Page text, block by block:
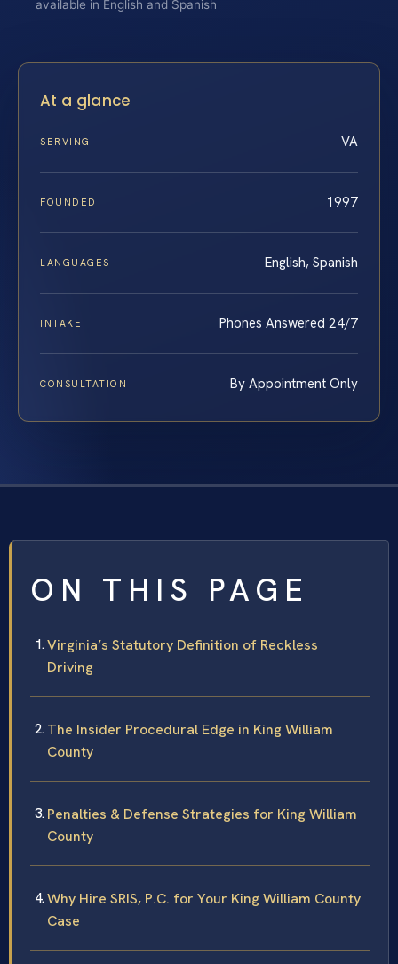
available in English and Spanish
At a glance
SERVING VA
FOUNDED 1997
LANGUAGES English, Spanish
INTAKE Phones Answered 24/7
CONSULTATION By Appointment Only
ON THIS PAGE
Virginia’s Statutory Definition of Reckless
Driving
The Insider Procedural Edge in King William
County
Penalties & Defense Strategies for King William
County
Why Hire SRIS, P.C. for Your King William County
Case